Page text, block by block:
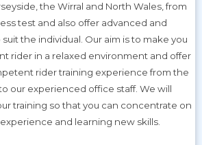
the Wirral and North Wales, from
test and also offer advanced and
the individual. Our aim is to make you
rider in a relaxed environment and offer
rider training experience from the
our experienced office staff. We will
training so that you can concentrate on
and learning new skills.